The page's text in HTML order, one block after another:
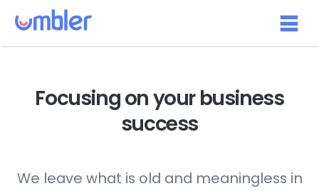
Focusing on yourbusiness
success
We leave what is old and meaningless in